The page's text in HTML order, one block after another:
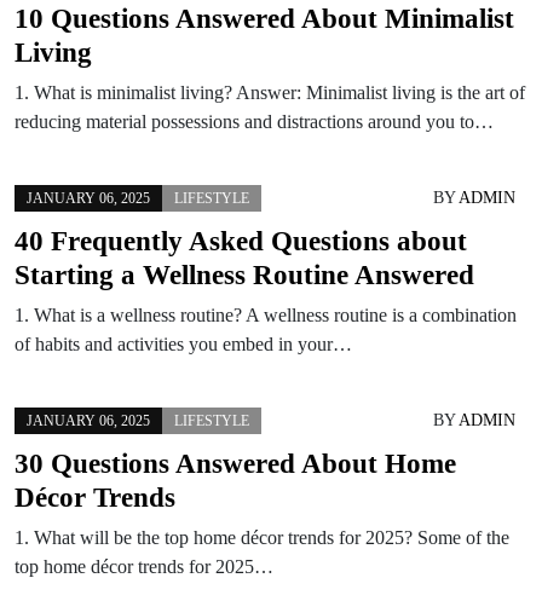
10 Questions Answered About Minimalist
Living
1. What is minimalist living? Answer: Minimalist living is the art of
reducing material possessions and distractions around you to…
JANUARY 06, 2025 LIFESTYLE BYADMIN
40 Frequently Asked Questions about
Starting a Wellness Routine Answered
1. What is a wellness routine? A wellness routine is a combination
of habits and activities you embed in your…
JANUARY 06, 2025 LIFESTYLE BYADMIN
30 Questions Answered About Home
Décor Trends
1. What will be the top home décor trends for 2025? Some of the
top home décor trends for 2025…